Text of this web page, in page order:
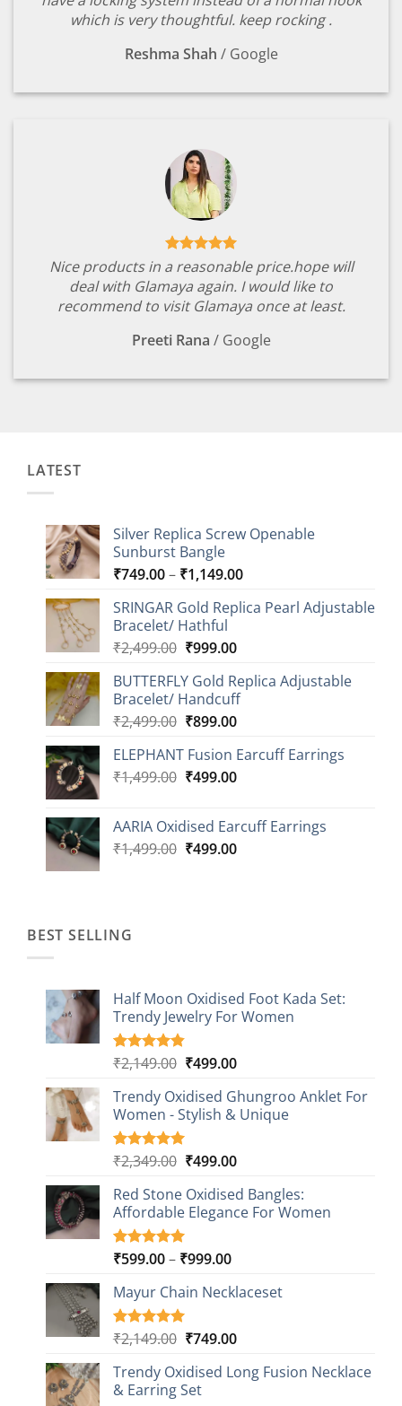
which is very thoughtful. keep rocking .
Reshma Shah / Google
Nice products in a reasonable price.hope will
deal with Glamaya again. I would like to
recommend to visit Glamaya once at least.
Preeti Rana / Google
LATEST
Silver Replica Screw Openable
Sunburst Bangle
₹749.00– ₹1,149.00Price
₹749.00
SRINGAR Gold Replica Pearl Adjustable
Bracelet/ Hathful
₹2,499.00 Original
was:
₹2,499.00.
₹999.00Current
is:
₹999.00.
BUTTERFLY Gold Replica Adjustable
Bracelet/ Handcuff
₹2,499.00 Original
was:
₹2,499.00.
₹899.00Current
is:
₹899.00.
ELEPHANT Fusion Earcuff Earrings
₹1,499.00 Original
₹1,499.00.
₹499.00Current
₹499.00.
AARIA Oxidised Earcuff Earrings
₹1,499.00 Original
₹499.00Current
BEST SELLING
Half Moon Oxidised Foot Kada Set:
Trendy Jewelry For Women
Rated4.85
based on
20
customer
ratings
₹2,149.00 Original
was:
₹2,149.00.
₹499.00Current
is:
₹499.00.
Trendy Oxidised Ghungroo Anklet For
Women - Stylish & Unique
Rated5.00
based on
16
customer
ratings
₹2,349.00 Original
was:
₹2,349.00.
₹499.00Current
is:
₹499.00.
Red Stone Oxidised Bangles:
Affordable Elegance For Women
Rated5.00
based on
9
customer
ratings
₹599.00– ₹999.00Price
₹599.00
₹999.00
Mayur Chain Necklaceset
Rated5.00
based on
5
customer
ratings
₹2,149.00 Original
was:
₹2,149.00.
₹749.00Current
is:
Trendy Oxidised Long Fusion Necklace
& Earring Set